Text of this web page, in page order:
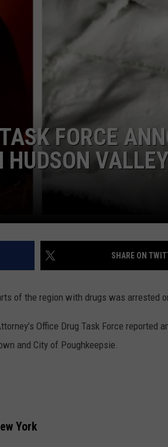
FORCE
HUDSON VALLEY
SHARE ON
of the region with drugs was arrested
Office Drug Task Force reported
and City of Poughkeepsie.
York